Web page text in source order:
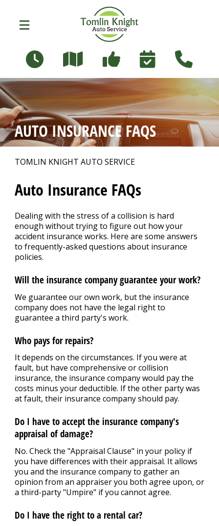
96 Russett Ave
Oshawa, Ontario L1G 3R5
OUR SHOP >
PHOTOS >
AUTO REPAIR
REPAIR TIPS >
AUTO INSURANCE FAQS
TOMLIN KNIGHT AUTO SERVICE
Auto Insurance FAQs
Dealing with the stress of a collision is hard
enough without trying to figure out how your
accident insurance works. Here are some answers
to frequently-asked questions about insurance
policies.
Will the insurance company guarantee your work?
We guarantee our own work, but the insurance
company does not have the legal right to
guarantee a third party's work.
Who pays for repairs?
It depends on the circumstances. If you were at
fault, but have comprehensive or collision
insurance, the insurance company would pay the
costs minus your deductible. If the other party was
at fault, their insurance company should pay.
Do I have to accept the insurance company's
appraisal of damage?
No. Check the "Appraisal Clause" in your policy if
you have differences with their appraisal. It allows
you and the insurance company to gather an
opinion from an appraiser you both agree upon, or
a third-party "Umpire" if you cannot agree.
Do I have the right to a rental car?